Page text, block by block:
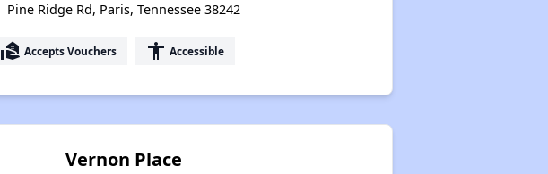
Pine Ridge Rd, Paris, Tennessee 38242
real_estate_agent Accepts Vouchers accessibility Accessible
Vernon Place